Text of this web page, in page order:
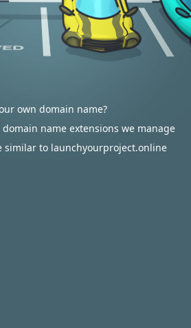
own domain name?
name extensions we manage
similar to launchyourproject.online